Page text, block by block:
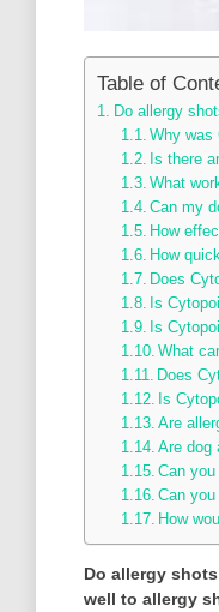
Table of
Do allergy
Why was
Is there
What
Can my
How
How
Does
Is
Is
What
Does
Is
Are
Are dog
Can
Can
How
Do allergy
well to allergy